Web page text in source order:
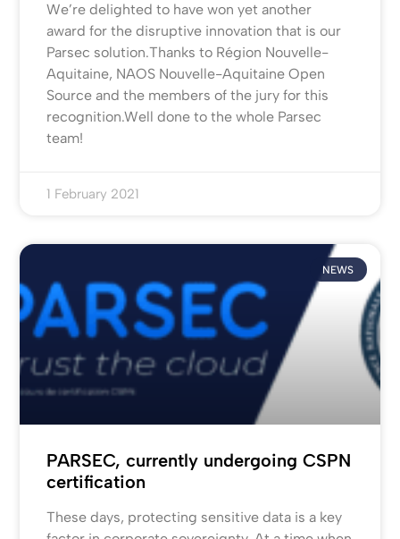
We’re delighted to have won yet another
award for the disruptive innovation that is our
Parsec solution.Thanks to Région Nouvelle-
Aquitaine, NAOS Nouvelle-Aquitaine Open
Source and the members of the jury for this
recognition.Well done to the whole Parsec
team!
1 February 2021
NEWS
PARSEC, currently undergoing CSPN
certification
These days, protecting sensitive data is a key